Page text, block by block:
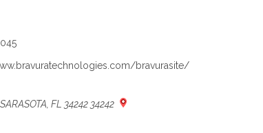
bravurasite/
FL 34242 34242